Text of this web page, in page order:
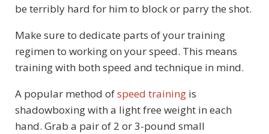
be terribly hard for him to block or parry the shot.
Make sure to dedicate parts of your training
regimen to working on your speed. This means
training with both speed and technique in mind.
A popular method ofspeed training is
shadowboxing with a light free weight in each
hand. Grab a pair of 2 or 3-pound small